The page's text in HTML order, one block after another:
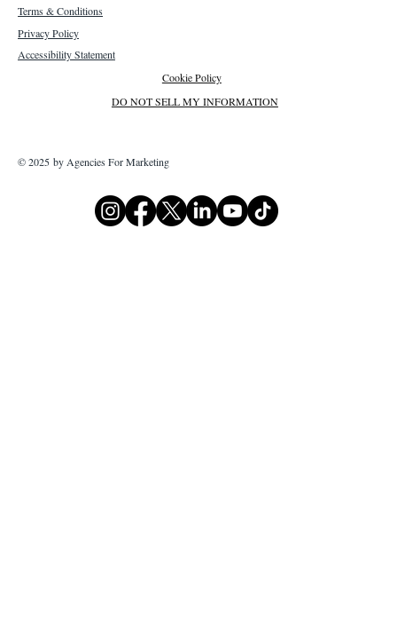
Terms & Conditions
Privacy Policy
Accessibility Statement
Cookie Policy
DO NOT SELL MY INFORMATION
© 2025 by Agencies For Marketing